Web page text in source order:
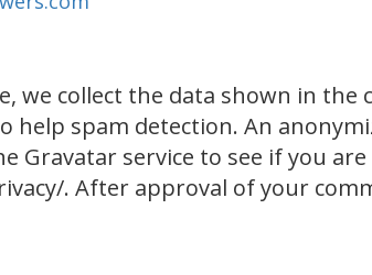
we collect the data shown in the
help spam detection. An
Gravatar service to see if you
. After approval of your